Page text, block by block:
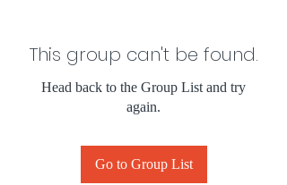
This group can't be found.
Head back to the Group List and try
again.
Go to Group List